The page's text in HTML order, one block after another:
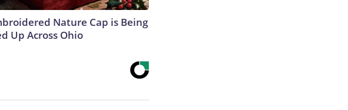
Nature Cap is Being
Up Across Ohio